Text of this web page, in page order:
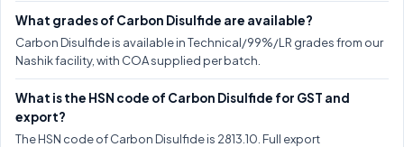
What grades of Carbon Disulfide are available?
Carbon Disulfide is available in Technical/99%/LR grades from our
Nashik facility, with COA supplied per batch.
What is the HSN code of Carbon Disulfide for GST and
export?
The HSN code of Carbon Disulfide is 2813.10. Full export